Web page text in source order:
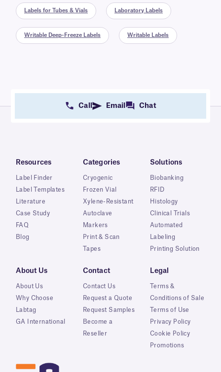
Labels for Tubes & Vials Laboratory Labels
Writable Deep-Freeze Labels Writable Labels
Call Email Chat
Resources
Label Finder
Label Templates
Literature
Case Study
FAQ
Blog
Categories
Cryogenic
Frozen Vial
Xylene-Resistant
Autoclave
Markers
Print & Scan
Tapes
Solutions
Biobanking
RFID
Histology
Clinical Trials
Automated
Labeling
Printing Solution
About Us
About Us
Why Choose
Labtag
GA International
Contact
Contact Us
Request a Quote
Request Samples
Become a
Reseller
Legal
Terms &
Conditions of Sale
Terms of Use
Privacy Policy
Cookie Policy
Promotions